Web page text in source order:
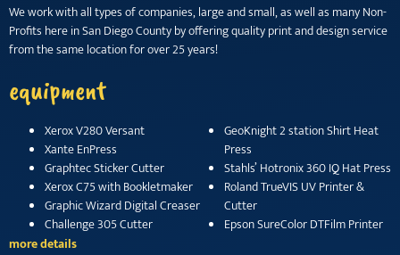
We work with all types of companies, large and small, as well as many Non-
Profits here in San Diego County by offering quality print and design service
from the same location for over 25 years!
equipment
Xerox V280 Versant
Xante EnPress
Graphtec Sticker Cutter
Xerox C75 with Bookletmaker
Graphic Wizard Digital Creaser
Challenge 305 Cutter
GeoKnight 2 station Shirt Heat
Press
Stahls’ Hotronix 360 IQ Hat Press
Roland TrueVIS UV Printer &
Cutter
Epson SureColor DTFilm Printer
more details